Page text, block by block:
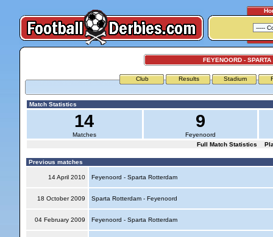
FEYENOORD - SPARTA
Club Results Stadium
Match Statistics
14
Matches
9
Feyenoord
Full Match Statistics
Previous matches
14 April 2010 Feyenoord - Sparta Rotterdam
18 October 2009 Sparta Rotterdam - Feyenoord
04 February 2009 Feyenoord - Sparta Rotterdam